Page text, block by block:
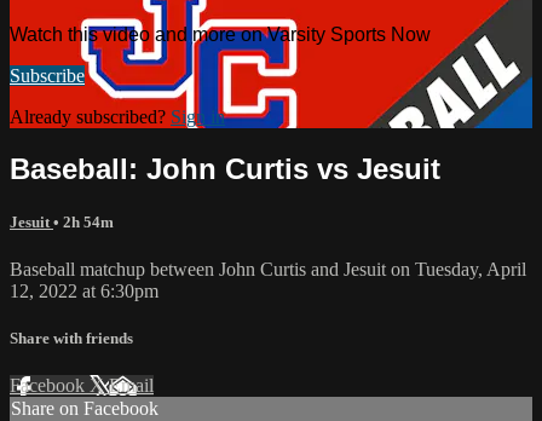
Watch this video and more on Varsity Sports Now
Subscribe
Already subscribed? Sign in
Baseball: John Curtis vs Jesuit
Jesuit • 2h 54m
Baseball matchup between John Curtis and Jesuit on Tuesday, April
12, 2022 at 6:30pm
Share with friends
Facebook XEmail
Share on Facebook